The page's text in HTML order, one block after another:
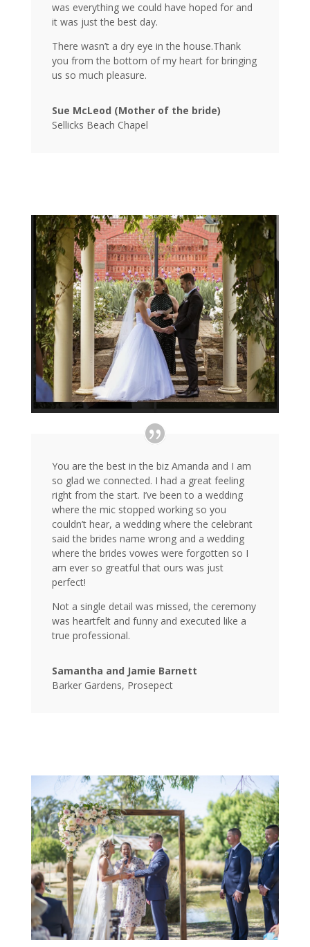
was everything we could have hoped for and
it was just the best day.
There wasn’t a dry eye in the house.Thank
you from the bottom of my heart for bringing
us so much pleasure.
Sue McLeod (Mother of the bride)
Sellicks Beach Chapel
You are the best in the biz Amanda and I am
so glad we connected. I had a great feeling
right from the start. I’ve been to a wedding
where the mic stopped working so you
couldn’t hear, a wedding where the celebrant
said the brides name wrong and a wedding
where the brides vowes were forgotten so I
am ever so greatful that ours was just
perfect!
Not a single detail was missed, the ceremony
was heartfelt and funny and executed like a
true professional.
Samantha and Jamie Barnett
Barker Gardens, Prosepect